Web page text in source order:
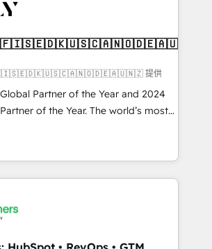
Services - Managed IT (MSP) -
HubSpot implementations and portal
migrations, CRM architecture,
✔️ Custom integrations
✔️ User adoption
enablement Through project-
guide organizations through the
model - delivering the right
提供
Partner of the Year and 2024
Partner of the Year. The world’s most
fully accredited HubSpot Solutions
across EMEA, APAC and NAM,
CRM programmes and
to AI-powered automation,